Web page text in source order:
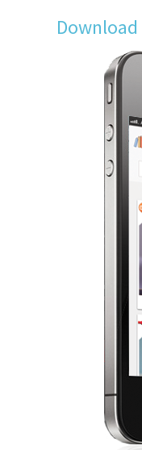
Download